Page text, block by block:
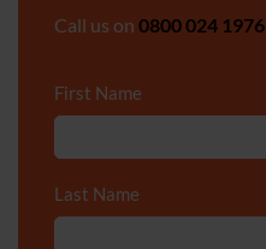
Call us on 0800 024 1976
First Name
Last Name